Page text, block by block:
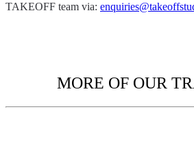
TAKEOFF team via:
MORE OF OUR